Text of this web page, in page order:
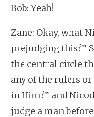
Bob: Yeah!
Zane: Okay, what
prejudging this?”
the central circle
any of the rulers
in Him?” and
judge a man